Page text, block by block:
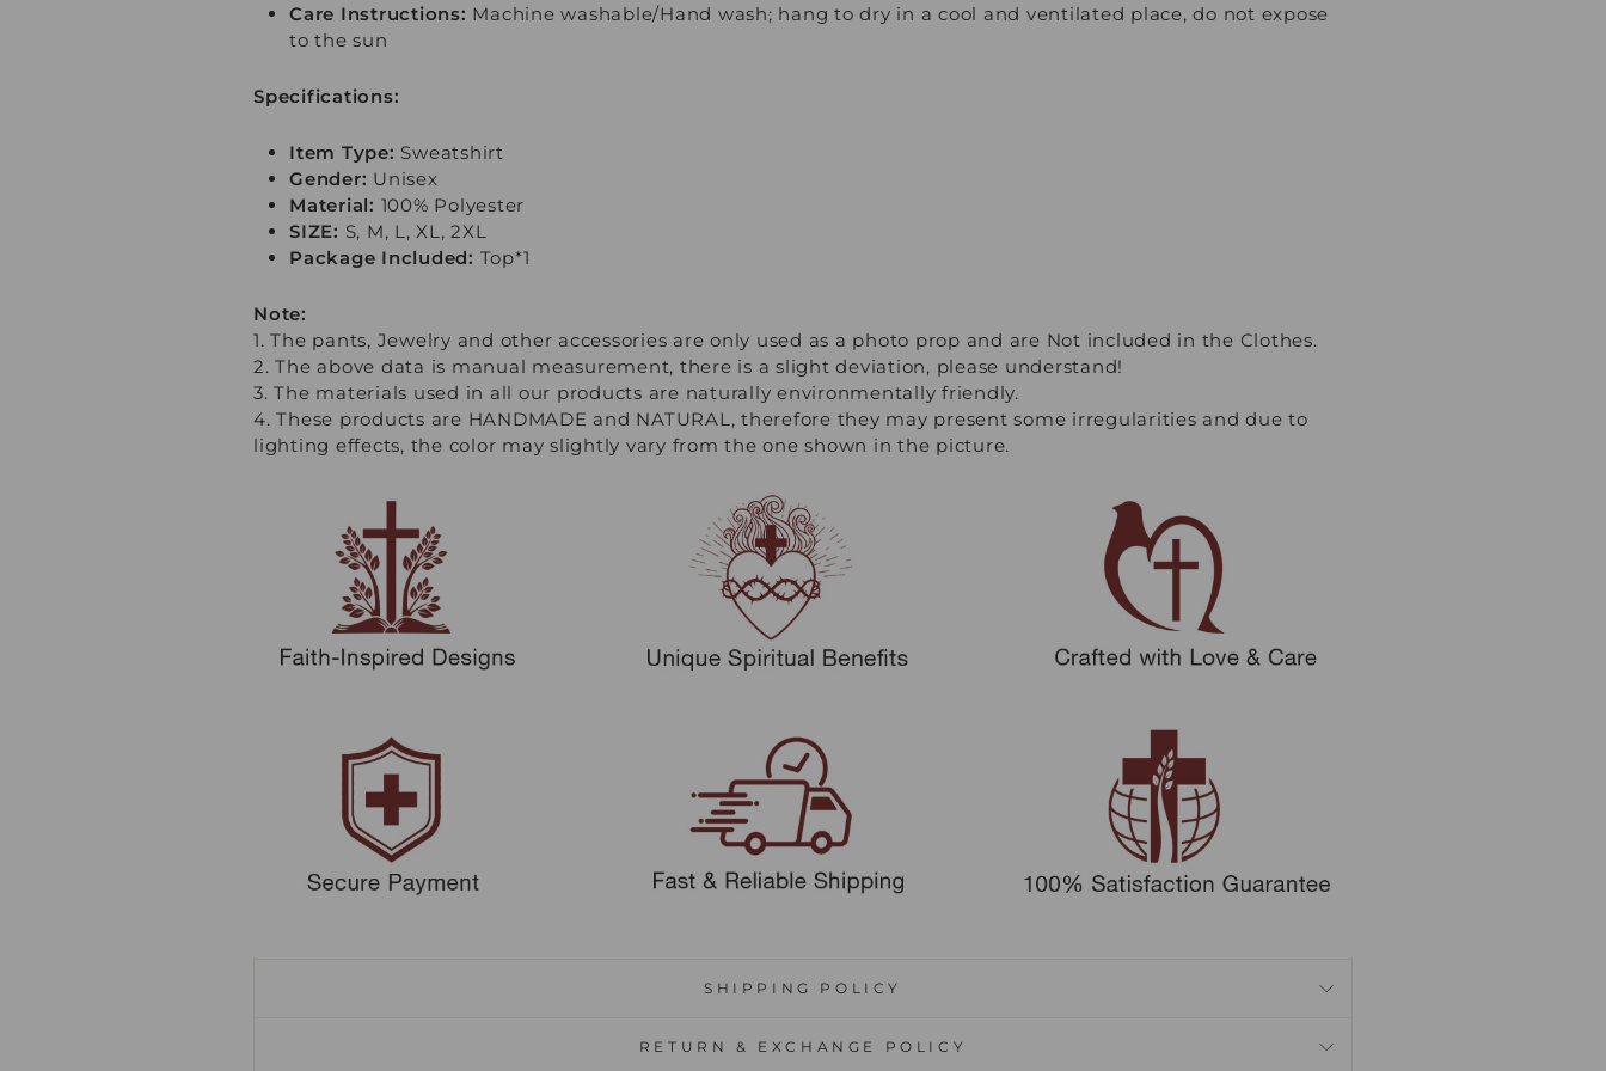
Care Instructions: Machine washable/Hand wash; hang to dry in a cool and ventilated place, do not expose
to the sun
Specifications:
Item Type: Sweatshirt
Gender: Unisex
Material: 100% Polyester
SIZE: S, M, L, XL, 2XL
Package Included: Top*1
Note:
1. The pants, Jewelry and other accessories are only used as a photo prop and are Not included in the Clothes.
2. The above data is manual measurement, there is a slight deviation, please understand!
3. The materials used in all our products are naturally environmentally friendly.
4. These products are HANDMADE and NATURAL, therefore they may present some irregularities and due to
lighting effects, the color may slightly vary from the one shown in the picture.
SHIPPING POLICY
RETURN & EXCHANGE POLICY